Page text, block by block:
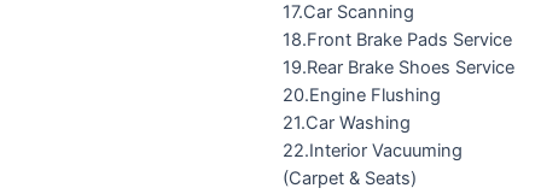
17.Car Scanning
18.Front Brake Pads Service
19.Rear Brake Shoes Service
20.Engine Flushing
21.Car Washing
22.Interior Vacuuming
(Carpet & Seats)